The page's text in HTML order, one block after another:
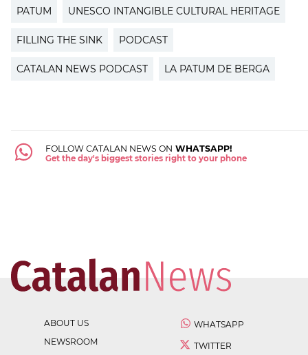
PATUM UNESCO INTANGIBLE CULTURAL HERITAGE
FILLING THE SINK PODCAST
CATALAN NEWS PODCAST LA PATUM DE BERGA
FOLLOW CATALAN NEWS ON WHATSAPP!
Get the day's biggest stories right to your phone
ABOUT US
NEWSROOM
WHATSAPP
TWITTER